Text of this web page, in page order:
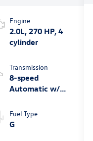
Engine
2.0L, 270 HP, 4
cylinder
Transmission
8-speed
Automatic w/
4MOTION®
Fuel Type
G